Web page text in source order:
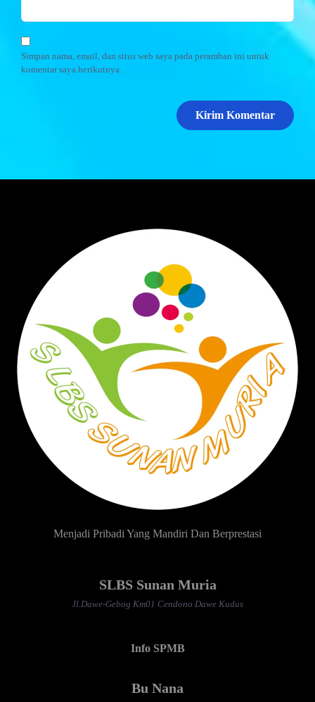
Simpan nama, email, dan situs web saya pada peramban ini untuk
komentar saya berikutnya.
Menjadi Pribadi Yang Mandiri Dan Berprestasi
SLBS Sunan Muria
Jl.Dawe-Gebog Km01 Cendono Dawe Kudus
Info SPMB
Bu Nana